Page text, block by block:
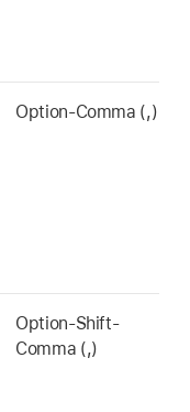
Option-Comma (,)
Option-Shift-
Comma (,)